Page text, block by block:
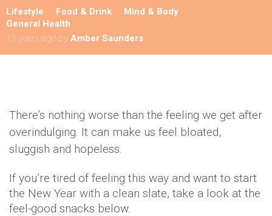
Lifestyle Food & Drink
Mind & Body
General Health
13 years ago by Amber Saunders
There’s nothing worse than the feeling we get after
overindulging. It can make us feel bloated,
sluggish and hopeless.
If you’re tired of feeling this way and want to start
the New Year with a clean slate, take a look at the
feel-good snacks below.